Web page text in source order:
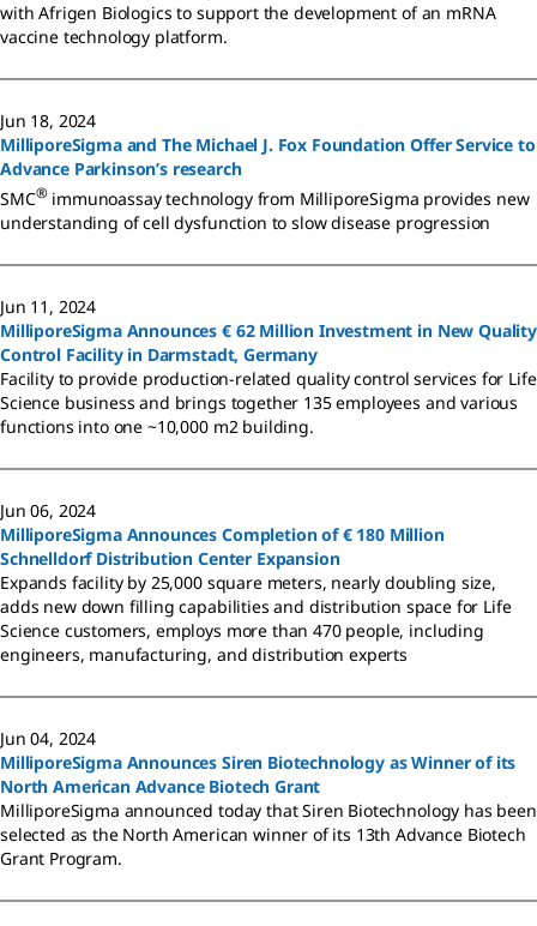
with Afrigen Biologics to support the development of an mRNA
vaccine technology platform.
Jun 18, 2024
MilliporeSigma and The Michael J. Fox Foundation Offer Service to
Advance Parkinson’s research
SMC® immunoassay technology from MilliporeSigma provides new
understanding of cell dysfunction to slow disease progression
Jun 11, 2024
MilliporeSigma Announces € 62 Million Investment in New Quality
Control Facility in Darmstadt, Germany
Facility to provide production-related quality control services for Life
Science business and brings together 135 employees and various
functions into one ~10,000 m2 building.
Jun 06, 2024
MilliporeSigma Announces Completion of € 180 Million
Schnelldorf Distribution Center Expansion
Expands facility by 25,000 square meters, nearly doubling size,
adds new down filling capabilities and distribution space for Life
Science customers, employs more than 470 people, including
engineers, manufacturing, and distribution experts
Jun 04, 2024
MilliporeSigma Announces Siren Biotechnology as Winner of its
North American Advance Biotech Grant
MilliporeSigma announced today that Siren Biotechnology has been
selected as the North American winner of its 13th Advance Biotech
Grant Program.